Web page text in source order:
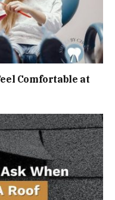
Comfortable at